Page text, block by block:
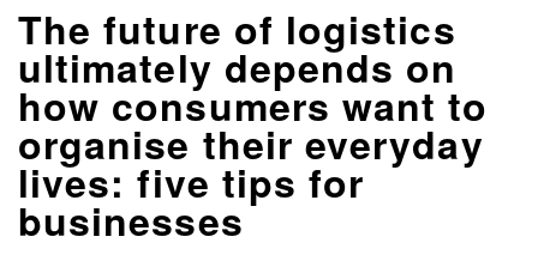
The future of logistics
ultimately depends on
how consumers want to
organise their everyday
lives: five tips for
businesses